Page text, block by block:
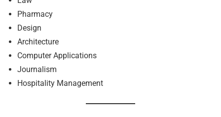
Pharmacy
Design
Architecture
Computer Applications
Journalism
Hospitality Management